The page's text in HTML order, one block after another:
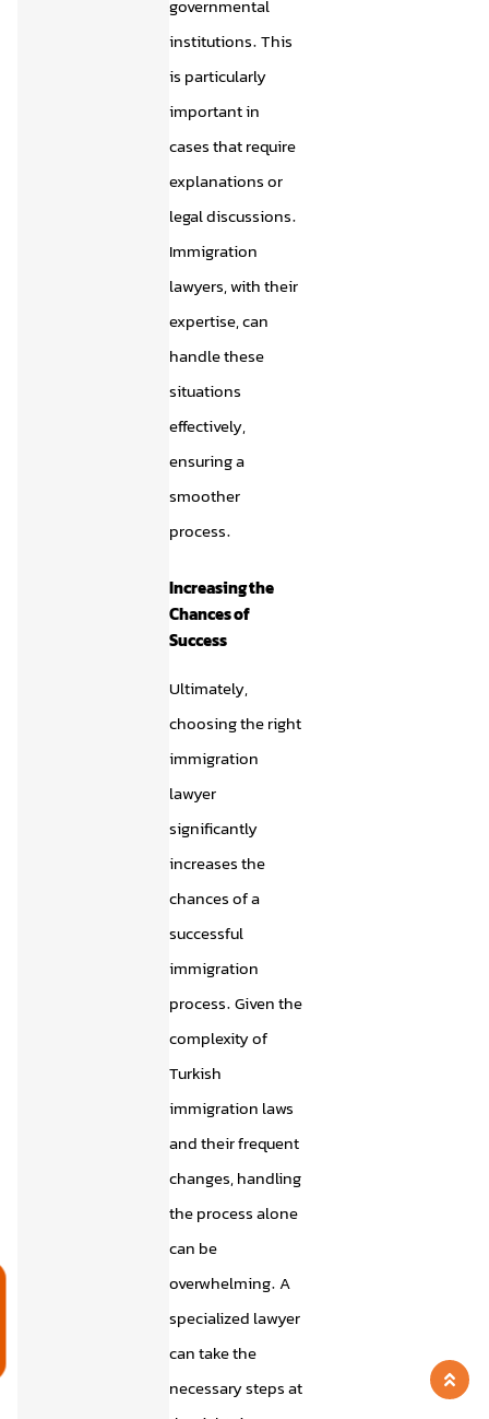
governmental
institutions. This
is particularly
important in
cases that require
explanations or
legal discussions.
Immigration
lawyers, with their
expertise, can
handle these
situations
effectively,
ensuring a
smoother
process.
Increasing the
Chances of
Success
Ultimately,
choosing the right
immigration
lawyer
significantly
increases the
chances of a
successful
immigration
process. Given the
complexity of
Turkish
immigration laws
and their frequent
changes, handling
the process alone
can be
overwhelming. A
specialized lawyer
can take the
necessary steps at